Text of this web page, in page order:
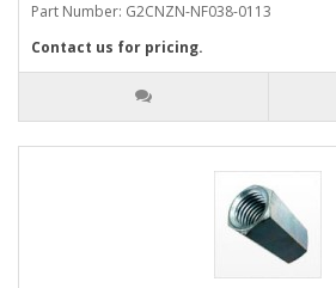
Part Number: G2CNZN-NF038-0113
Contact us for pricing.